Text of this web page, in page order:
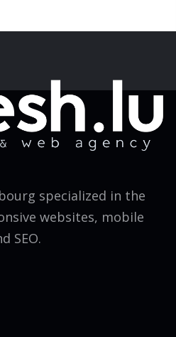
specialized in the
websites, mobile
SEO.